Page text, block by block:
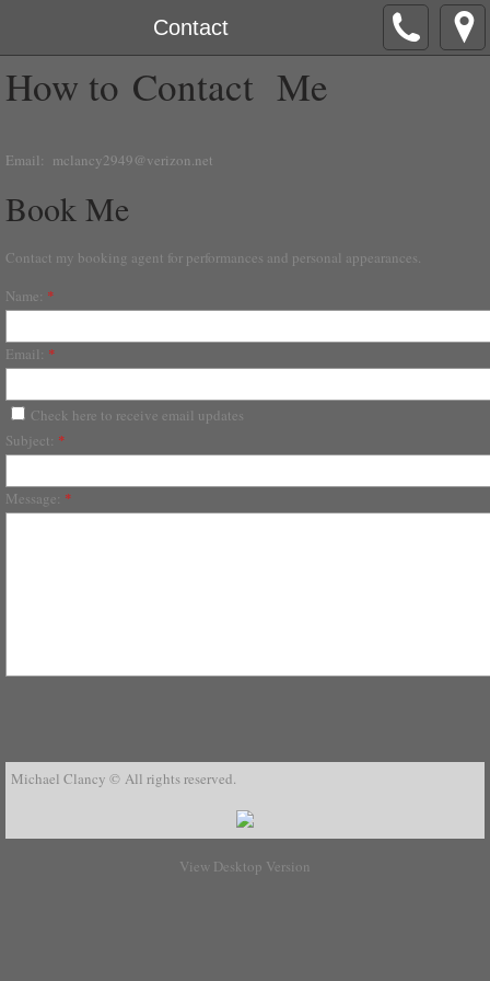
Contact
How to Contact Me
Email: mclancy2949@verizon.net
Book Me
Contact my booking agent for performances and personal appearances.
Name: *
Email: *
Check here to receive email updates
Subject: *
Message: *
Michael Clancy © All rights reserved.
View Desktop Version